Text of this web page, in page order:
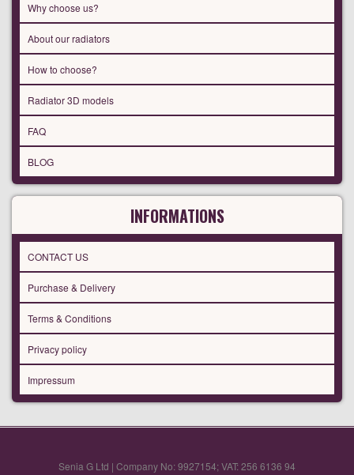
Why choose us?
About our radiators
How to choose?
Radiator 3D models
FAQ
BLOG
INFORMATIONS
CONTACT US
Purchase & Delivery
Terms & Conditions
Privacy policy
Impressum
Senia G Ltd | Company No: 9927154; VAT: 256 6136 94